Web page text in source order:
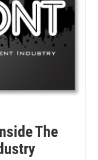
The